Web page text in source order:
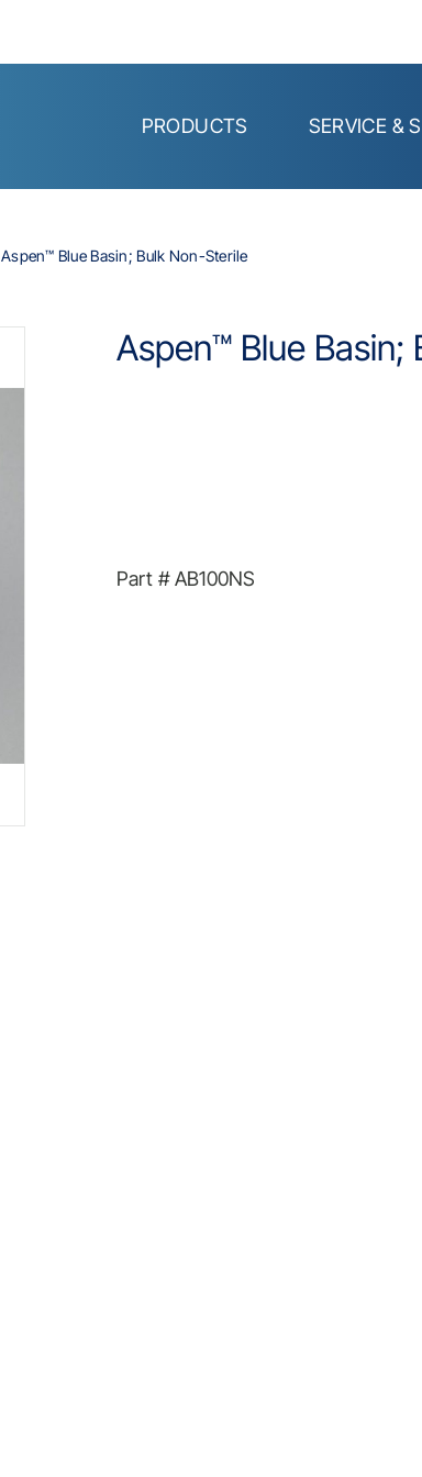
PRODUCTS SERVICE &
Aspen™ Blue Basin; Bulk Non-Sterile
Aspen™ Blue Basin;
Part #AB100NS